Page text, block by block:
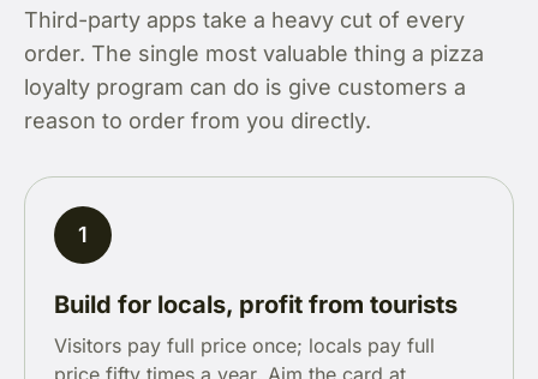
Third-party apps take a heavy cut of every
order. The single most valuable thing a pizza
loyalty program can do is give customers a
reason to order from you directly.
1
Build for locals, profit from tourists
Visitors pay full price once; locals pay full
price fifty times a year. Aim the card at